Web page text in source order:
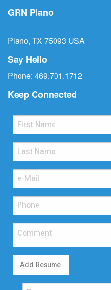
GRN Plano
Plano, TX 75093 USA
Say Hello
Phone: 469.701.1712
Keep Connected
Add Resume